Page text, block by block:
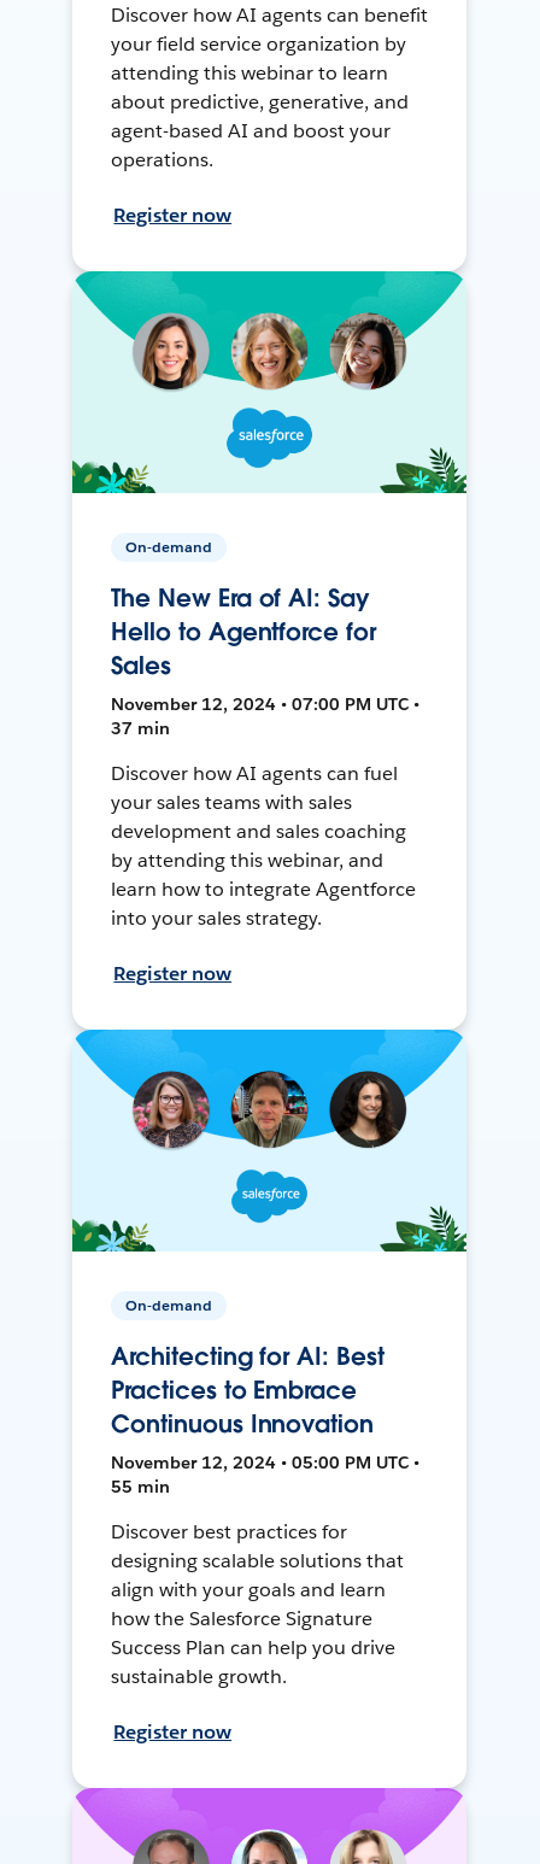
Discover how AI agents can benefit
your field service organization by
attending this webinar to learn
about predictive, generative, and
agent-based AI and boost your
operations.
Register now
On-demand
The New Era of AI: Say
Hello to Agentforce for
Sales
November 12, 2024 • 07:00 PM UTC •
37 min
Discover how AI agents can fuel
your sales teams with sales
development and sales coaching
by attending this webinar, and
learn how to integrate Agentforce
into your sales strategy.
Register now
On-demand
Architecting for AI: Best
Practices to Embrace
Continuous Innovation
November 12, 2024 • 05:00 PM UTC •
55 min
Discover best practices for
designing scalable solutions that
align with your goals and learn
how the Salesforce Signature
Success Plan can help you drive
sustainable growth.
Register now